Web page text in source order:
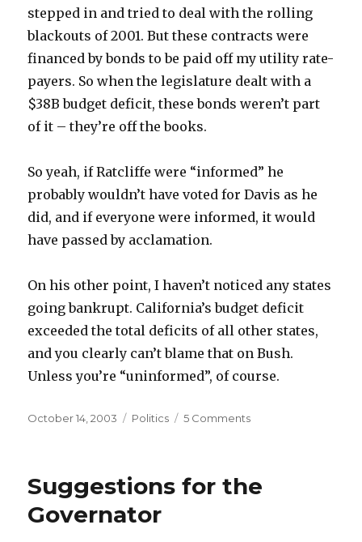
stepped in and tried to deal with the rolling
blackouts of 2001. But these contracts were
financed by bonds to be paid off my utility rate-
payers. So when the legislature dealt with a
$38B budget deficit, these bonds weren’t part
of it – they’re off the books.
So yeah, if Ratcliffe were “informed” he
probably wouldn’t have voted for Davis as he
did, and if everyone were informed, it would
have passed by acclamation.
On his other point, I haven’t noticed any states
going bankrupt. California’s budget deficit
exceeded the total deficits of all other states,
and you clearly can’t blame that on Bush.
Unless you’re “uninformed”, of course.
Posted
October 14, 2003 Categories
Politics 5 Commentson
Suggestions for the
Governator